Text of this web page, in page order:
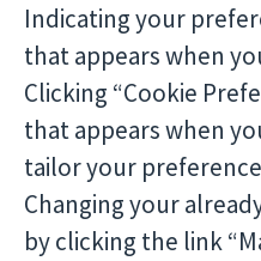
Indicating your
that appears when
Clicking “Cookie
that appears when
tailor your
Changing your
by clicking the link